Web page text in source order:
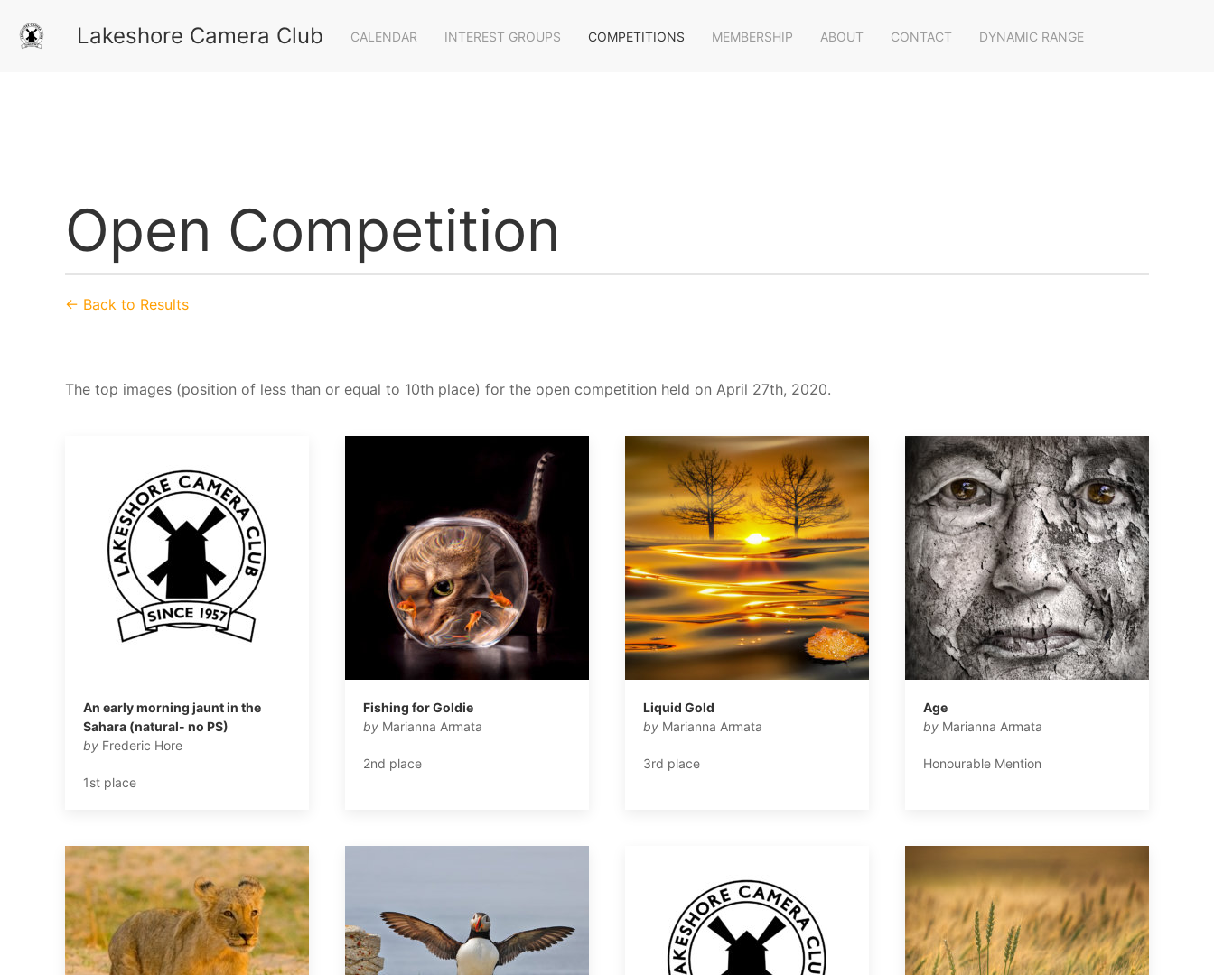
Lakeshore Camera Club CALENDAR INTEREST GROUPS COMPETITIONS MEMBERSHIP ABOUT CONTACT DYNAMIC RANGE
Open Competition
← Back to Results
The top images (position of less than or equal to 10th place) for the open competition held on April 27th, 2020.
An early morning jaunt in the
Sahara (natural- no PS)
by Frederic Hore
1st place
Fishing for Goldie
by Marianna Armata
2nd place
Liquid Gold
by Marianna Armata
3rd place
Age
by Marianna Armata
Honourable Mention